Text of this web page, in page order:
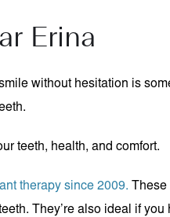
Erina
without hesitation is
teeth, health, and comfort.
therapy since 2009.
They’re also ideal if